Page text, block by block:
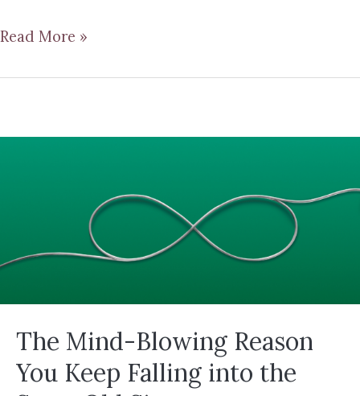
Read More »
The Mind-Blowing Reason
You Keep Falling into the